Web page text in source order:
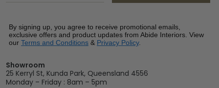
By signing up, you agree to receive promotional emails,
exclusive offers and product updates from Abide Interiors. View
our Terms and Conditions & Privacy Policy.
Showroom
25 Kerryl St, Kunda Park, Queensland 4556
Monday – Friday : 8am – 5pm